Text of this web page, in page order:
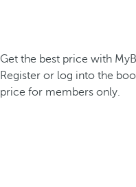
Get the best price with
Register or log into the
price for members only.